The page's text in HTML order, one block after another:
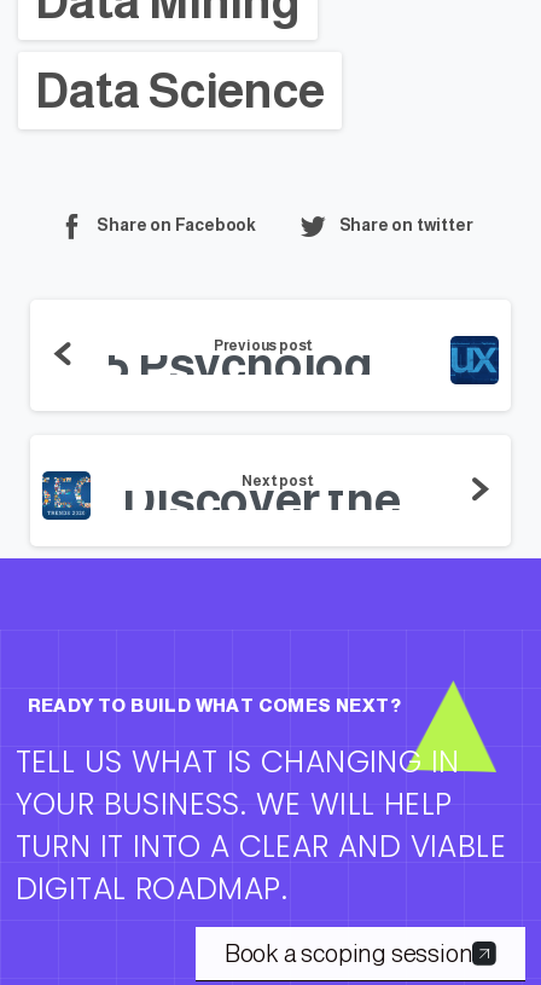
Data Science
Share on Facebook Share on twitter
Previous post
Next post
READY TO BUILD WHAT COMES NEXT?
TELL US WHAT IS CHANGING IN
YOUR BUSINESS. WE WILL HELP
TURN IT INTO A CLEAR AND VIABLE
DIGITAL ROADMAP.
Book a scoping session